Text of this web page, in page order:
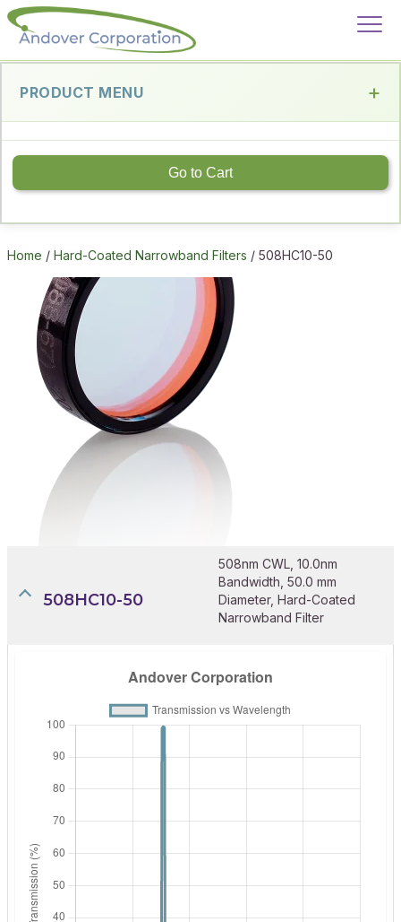
PRODUCT MENU
Go to Cart
Home / Hard-Coated Narrowband Filters / 508HC10-50
508HC10-50
508nm CWL, 10.0nm
Bandwidth, 50.0 mm
Diameter, Hard-Coated
Narrowband Filter